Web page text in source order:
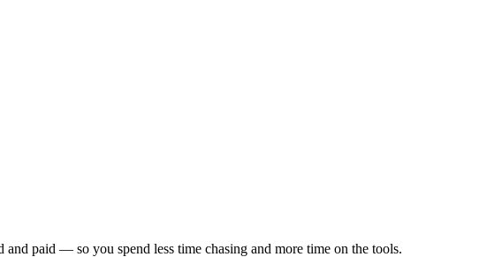
paid — so you spend less time chasing and more time on the tools.